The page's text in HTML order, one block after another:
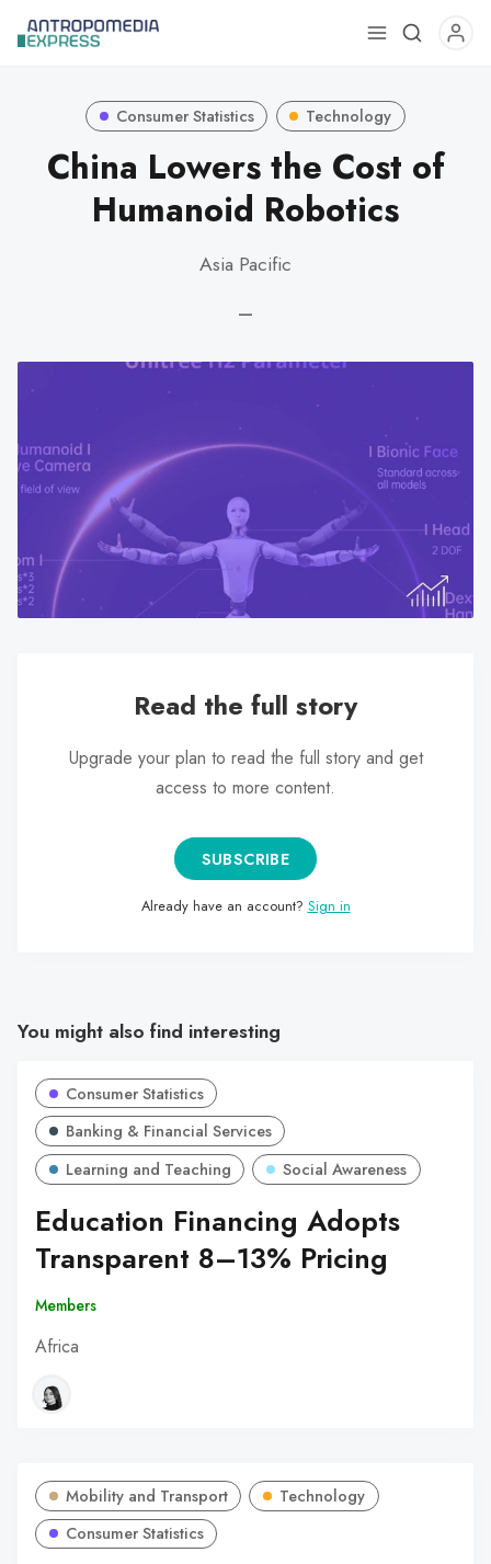
Use
down
arrows
to
the
selected
result.
Touch
device
users
swipe
Consumer Statistics Technology
China Lowers the Cost of
Humanoid Robotics
Asia Pacific
—
Read the full story
Upgrade your plan to read the full story and get
access to more content.
SUBSCRIBE
Already have an account? Sign in
You might also find interesting
Consumer Statistics
Banking & Financial Services
Learning and Teaching
Social Awareness
Education Financing Adopts
Transparent 8–13% Pricing
Members
Africa
Mobility and Transport
Technology
Consumer Statistics